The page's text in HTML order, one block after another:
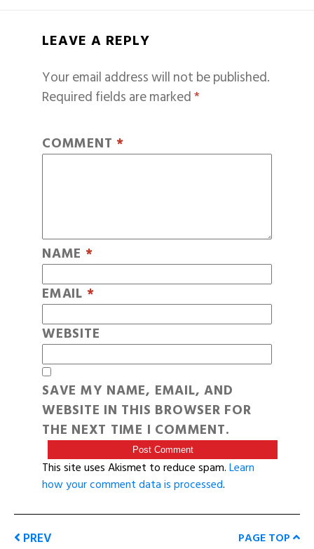
LEAVE A REPLY
Your email address will not be published.
Required fields are marked*
COMMENT *
NAME *
EMAIL *
WEBSITE
SAVE MY NAME, EMAIL, AND
WEBSITE IN THIS BROWSER FOR
THE NEXT TIME I COMMENT.
This site uses Akismet to reduce spam.Learn
how your comment data is processed.
PREV PAGE TOP